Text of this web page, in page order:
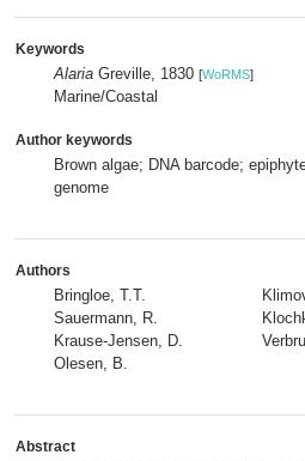
Keywords
Alaria Greville, 1830 [WoRMS]
Marine/Coastal
Author keywords
Brown algae; DNA barcode;
genome
Authors
Bringloe, T.T.
Sauermann, R.
Krause-Jensen, D.
Olesen, B.
Abstract